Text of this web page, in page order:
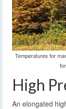
Temperatures for
High
An elongated